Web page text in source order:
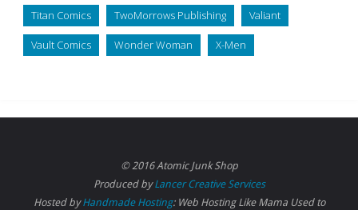
Titan Comics TwoMorrows Publishing Valiant
Vault Comics Wonder Woman X-Men
© 2016 Atomic Junk Shop
Produced byLancer Creative Services
Hosted byHandmade Hosting: Web Hosting Like Mama Used to